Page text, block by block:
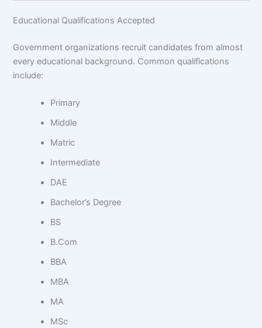
Educational Qualifications Accepted
Government organizations recruit candidates from almost
every educational background. Common qualifications
include:
Primary
Middle
Matric
Intermediate
DAE
Bachelor’s Degree
BS
B.Com
BBA
MBA
MA
MSc